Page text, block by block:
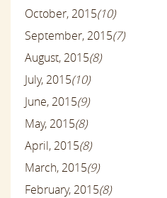
October, 2015(10)
September, 2015(7)
August, 2015(8)
July, 2015(10)
June, 2015(9)
May, 2015(8)
April, 2015(8)
March, 2015(9)
February, 2015(8)